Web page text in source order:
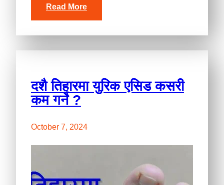
Read More
दशै तिहारमा युरिक एसिड कसरी
कम गर्ने ?
October 7, 2024